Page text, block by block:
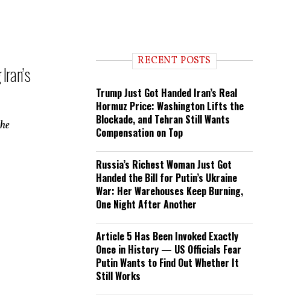
RECENT POSTS
Trump Just Got Handed Iran’s Real
Hormuz Price: Washington Lifts the
Blockade, and Tehran Still Wants
Compensation on Top
Russia’s Richest Woman Just Got
Handed the Bill for Putin’s Ukraine
War: Her Warehouses Keep Burning,
One Night After Another
Article 5 Has Been Invoked Exactly
Once in History — US Officials Fear
Putin Wants to Find Out Whether It
Still Works